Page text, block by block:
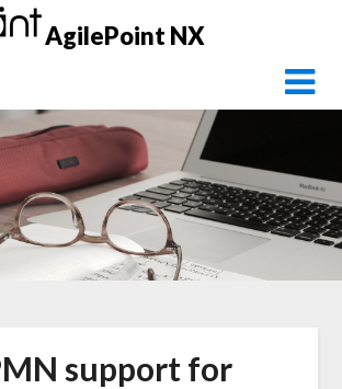
AgilePoint NX
support for